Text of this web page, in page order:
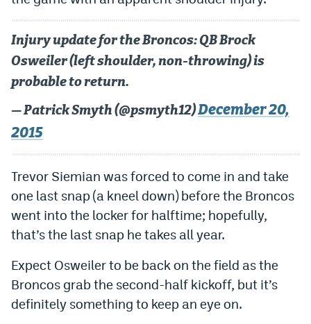
Betr Promo Code
Splash Sports Promo Code
Polymarket Promo Code
Kalshi Promo Code
Novig Review
World Cup Prediction Markets
Podcasts
Events
Injury update for the Broncos: QB Brock
Osweiler (left shoulder, non-throwing) is
probable to return.
— Patrick Smyth (@psmyth12)December 20,
2015
Trevor Siemian was forced to come in and take
one last snap (a kneel down) before the Broncos
went into the locker for halftime; hopefully,
that’s the last snap he takes all year.
Expect Osweiler to be back on the field as the
Broncos grab the second-half kickoff, but it’s
definitely something to keep an eye on.